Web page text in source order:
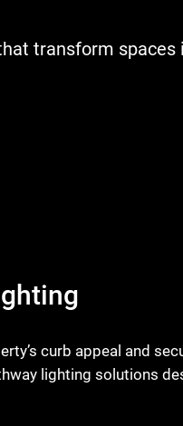
transform spaces
curb appeal and
lighting solutions